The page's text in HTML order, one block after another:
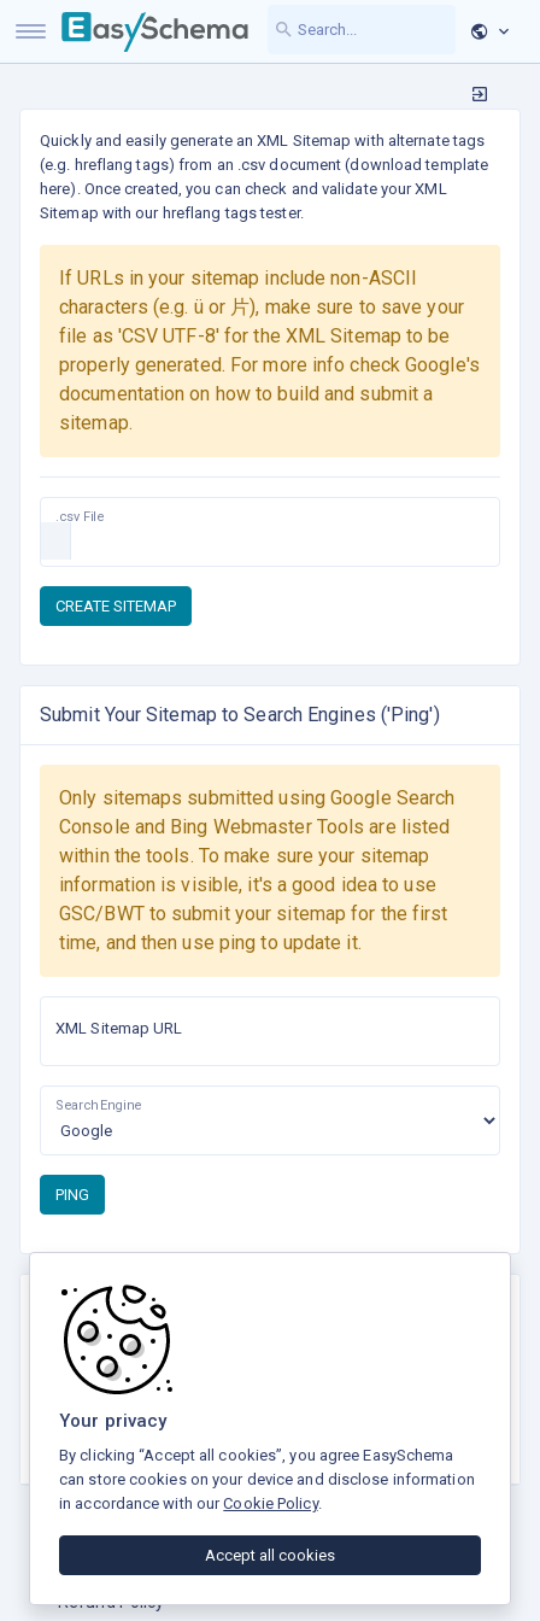
Quickly and easily generate an XML Sitemap with alternate tags
(e.g. hreflang tags) from an .csv document (download template
here). Once created, you can check and validate your XML
Sitemap with our hreflang tags tester.
If URLs in your sitemap include non-ASCII
characters (e.g. ü or 片), make sure to save your
file as 'CSV UTF-8' for the XML Sitemap to be
properly generated. For more info check Google's
documentation on how to build and submit a
sitemap.
.csv File
CREATE SITEMAP
Submit Your Sitemap to Search Engines ('Ping')
Only sitemaps submitted using Google Search
Console and Bing Webmaster Tools are listed
within the tools. To make sure your sitemap
information is visible, it's a good idea to use
GSC/BWT to submit your sitemap for the first
time, and then use ping to update it.
XML Sitemap URL
Search Engine
PING
Privacy Policy
Terms and Conditions
Refund Policy
Your privacy
By clicking “Accept all cookies”, you agree EasySchema
can store cookies on your device and disclose information
in accordance with ourCookie Policy.
Accept all cookies